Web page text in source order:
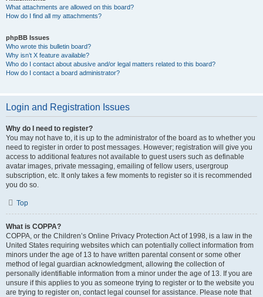
What attachments are allowed on this board?
How do I find all my attachments?
phpBB Issues
Who wrote this bulletin board?
Why isn’t X feature available?
Who do I contact about abusive and/or legal matters related to this board?
How do I contact a board administrator?
Login and Registration Issues
Why do I need to register?
You may not have to, it is up to the administrator of the board as to whether you
need to register in order to post messages. However; registration will give you
access to additional features not available to guest users such as definable
avatar images, private messaging, emailing of fellow users, usergroup
subscription, etc. It only takes a few moments to register so it is recommended
you do so.
Top
What is COPPA?
COPPA, or the Children’s Online Privacy Protection Act of 1998, is a law in the
United States requiring websites which can potentially collect information from
minors under the age of 13 to have written parental consent or some other
method of legal guardian acknowledgment, allowing the collection of
personally identifiable information from a minor under the age of 13. If you are
unsure if this applies to you as someone trying to register or to the website you
are trying to register on, contact legal counsel for assistance. Please note that